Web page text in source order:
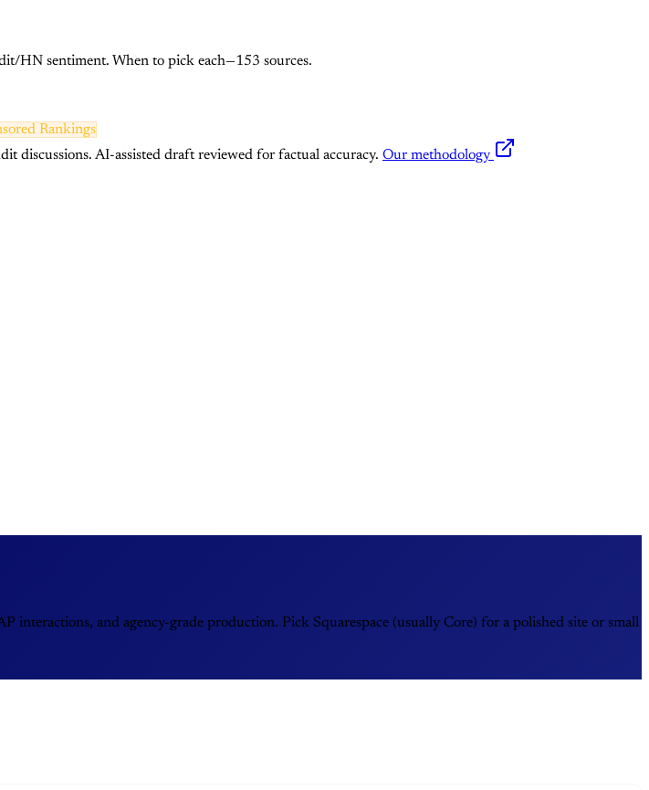
HN sentiment. When to pick each—153 sources.
Rankings
discussions. AI-assisted draft reviewed for factual accuracy. Our methodology
and agency-grade production. Pick Squarespace (usually Core) for a polished site or small